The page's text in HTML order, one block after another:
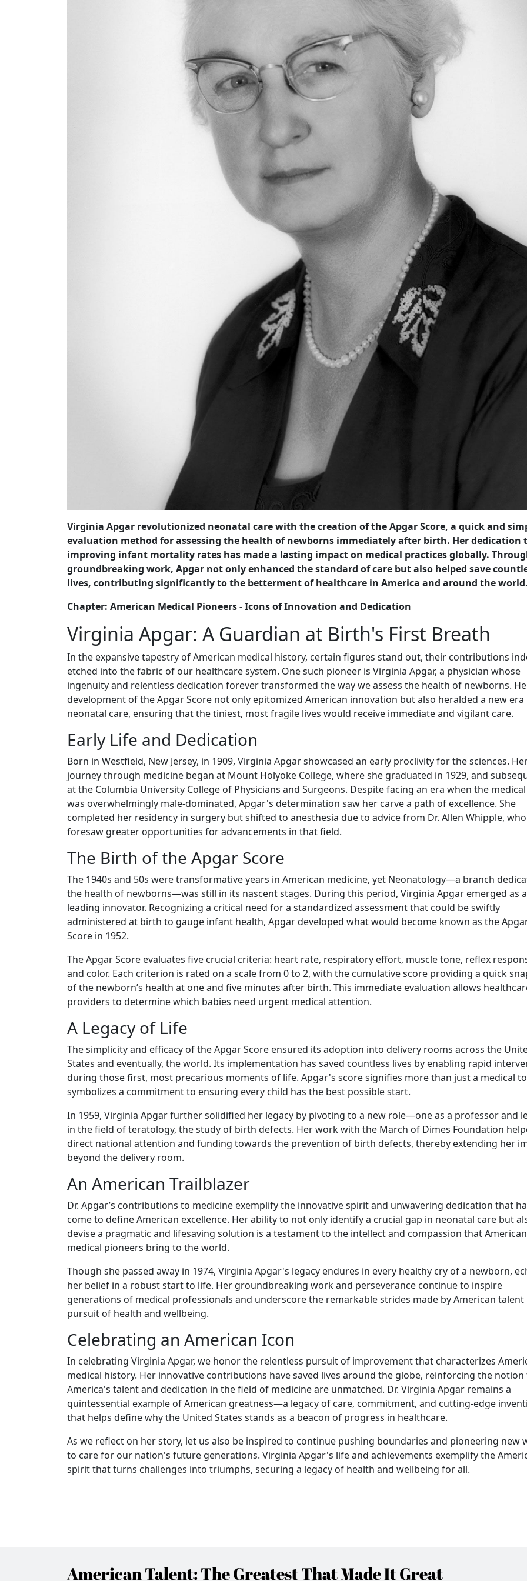
Virginia Apgar revolutionized neonatal care with the creation of the Apgar Score, a quick and
evaluation method for assessing the health of newborns immediately after birth. Her dedication
improving infant mortality rates has made a lasting impact on medical practices globally.
groundbreaking work, Apgar not only enhanced the standard of care but also helped save
lives, contributing significantly to the betterment of healthcare in America and around the
Chapter: American Medical Pioneers - Icons of Innovation and Dedication
Virginia Apgar: A Guardian at Birth's First Breath
In the expansive tapestry of American medical history, certain figures stand out, their contributions
etched into the fabric of our healthcare system. One such pioneer is Virginia Apgar, a physician whose
ingenuity and relentless dedication forever transformed the way we assess the health of newborns.
development of the Apgar Score not only epitomized American innovation but also heralded a new era
neonatal care, ensuring that the tiniest, most fragile lives would receive immediate and vigilant care.
Early Life and Dedication
Born in Westfield, New Jersey, in 1909, Virginia Apgar showcased an early proclivity for the sciences.
journey through medicine began at Mount Holyoke College, where she graduated in 1929, and
at the Columbia University College of Physicians and Surgeons. Despite facing an era when the
was overwhelmingly male-dominated, Apgar's determination saw her carve a path of excellence. She
completed her residency in surgery but shifted to anesthesia due to advice from Dr. Allen Whipple, who
foresaw greater opportunities for advancements in that field.
The Birth of the Apgar Score
The 1940s and 50s were transformative years in American medicine, yet Neonatology—a branch
the health of newborns—was still in its nascent stages. During this period, Virginia Apgar emerged as a
leading innovator. Recognizing a critical need for a standardized assessment that could be swiftly
administered at birth to gauge infant health, Apgar developed what would become known as the
Score in 1952.
The Apgar Score evaluates five crucial criteria: heart rate, respiratory effort, muscle tone, reflex
and color. Each criterion is rated on a scale from 0 to 2, with the cumulative score providing a quick
of the newborn’s health at one and five minutes after birth. This immediate evaluation allows
providers to determine which babies need urgent medical attention.
A Legacy of Life
The simplicity and efficacy of the Apgar Score ensured its adoption into delivery rooms across the
States and eventually, the world. Its implementation has saved countless lives by enabling rapid
during those first, most precarious moments of life. Apgar's score signifies more than just a medical
symbolizes a commitment to ensuring every child has the best possible start.
In 1959, Virginia Apgar further solidified her legacy by pivoting to a new role—one as a professor and
in the field of teratology, the study of birth defects. Her work with the March of Dimes Foundation
direct national attention and funding towards the prevention of birth defects, thereby extending her
beyond the delivery room.
An American Trailblazer
Dr. Apgar’s contributions to medicine exemplify the innovative spirit and unwavering dedication that
come to define American excellence. Her ability to not only identify a crucial gap in neonatal care but
devise a pragmatic and lifesaving solution is a testament to the intellect and compassion that American
medical pioneers bring to the world.
Though she passed away in 1974, Virginia Apgar's legacy endures in every healthy cry of a newborn,
her belief in a robust start to life. Her groundbreaking work and perseverance continue to inspire
generations of medical professionals and underscore the remarkable strides made by American talent
pursuit of health and wellbeing.
Celebrating an American Icon
In celebrating Virginia Apgar, we honor the relentless pursuit of improvement that characterizes
medical history. Her innovative contributions have saved lives around the globe, reinforcing the
America's talent and dedication in the field of medicine are unmatched. Dr. Virginia Apgar remains a
quintessential example of American greatness—a legacy of care, commitment, and cutting-edge
that helps define why the United States stands as a beacon of progress in healthcare.
As we reflect on her story, let us also be inspired to continue pushing boundaries and pioneering new
to care for our nation's future generations. Virginia Apgar's life and achievements exemplify the
spirit that turns challenges into triumphs, securing a legacy of health and wellbeing for all.
American Talent: The Greatest That Made It Great